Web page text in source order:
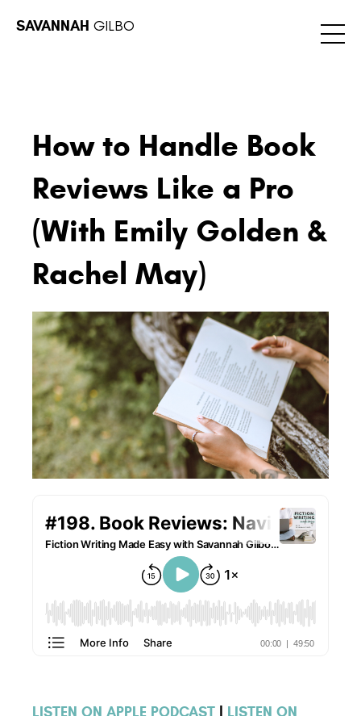
SAVANNAH GILBO
How to Handle Book
Reviews Like a Pro
(With Emily Golden &
Rachel May)
LISTEN ON APPLE PODCAST
LISTEN ON